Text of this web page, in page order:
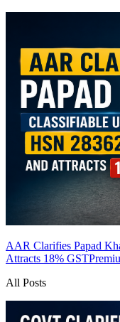
AAR Clarifies Papad
Attracts 18% GST
All Posts